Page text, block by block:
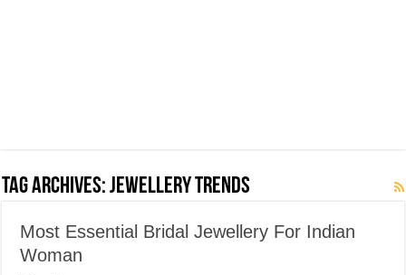
Tag Archives:Jewellery trends
Most Essential Bridal Jewellery For Indian
Woman